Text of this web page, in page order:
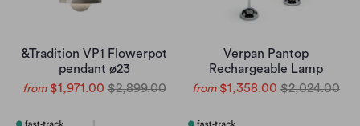
&Tradition VP1 Flowerpot
pendant ø23
from $1,971.00 $2,899.00
Verpan Pantop
Rechargeable Lamp
from $1,358.00 $2,024.00